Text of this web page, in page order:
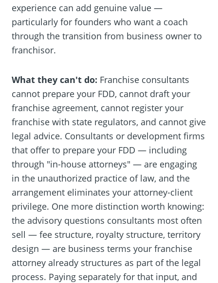
experience can add genuine value —
particularly for founders who want a coach
through the transition from business owner to
franchisor.
What they can't do: Franchise consultants
cannot prepare your FDD, cannot draft your
franchise agreement, cannot register your
franchise with state regulators, and cannot give
legal advice. Consultants or development firms
that offer to prepare your FDD — including
through "in-house attorneys" — are engaging
in the unauthorized practice of law, and the
arrangement eliminates your attorney-client
privilege. One more distinction worth knowing:
the advisory questions consultants most often
sell — fee structure, royalty structure, territory
design — are business terms your franchise
attorney already structures as part of the legal
process. Paying separately for that input, and